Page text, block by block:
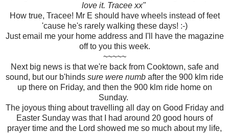
love it. Tracee xx"
How true, Tracee! Mr E should have wheels instead of feet
'cause he's rarely walking these days! :-)
Just email me your home address and I'll have the magazine
off to you this week.
~~~~~
Next big news is that we're back from Cooktown, safe and
sound, but our b'hinds sure were numb after the 900 klm ride
up there on Friday, and then the 900 klm ride home on
Sunday.
The joyous thing about travelling all day on Good Friday and
Easter Sunday was that I had around 20 good hours of
prayer time and the Lord showed me so much about my life,